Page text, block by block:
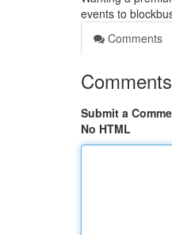
events to
Comments
Comments
Submit a
No HTML